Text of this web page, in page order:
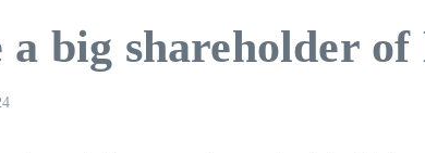
a big shareholder